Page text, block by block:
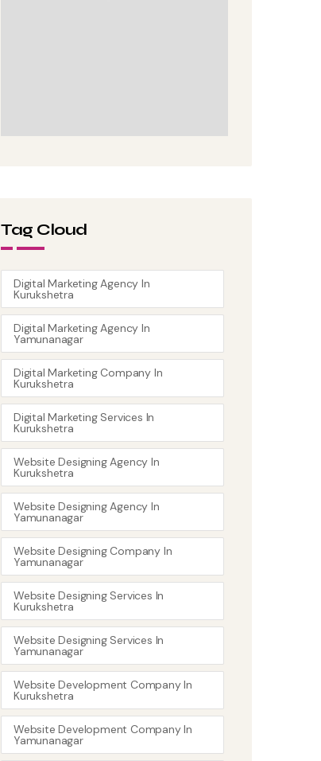
Tag Cloud
Digital Marketing Agency In
Kurukshetra
Digital Marketing Agency In
Yamunanagar
Digital Marketing Company In
Kurukshetra
Digital Marketing Services In
Kurukshetra
Website Designing Agency In
Kurukshetra
Website Designing Agency In
Yamunanagar
Website Designing Company In
Yamunanagar
Website Designing Services In
Kurukshetra
Website Designing Services In
Yamunanagar
Website Development Company In
Kurukshetra
Website Development Company In
Yamunanagar